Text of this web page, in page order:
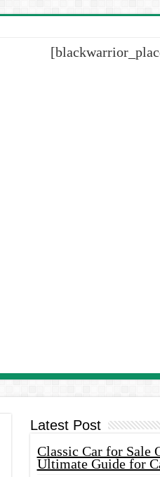
Latest Post
Classic Car for Sale
Ultimate Guide for